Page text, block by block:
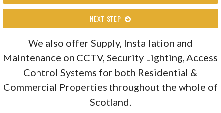
NEXT STEP
We also offer Supply, Installation and
Maintenance on CCTV, Security Lighting, Access
Control Systems for both Residential &
Commercial Properties throughout the whole of
Scotland.